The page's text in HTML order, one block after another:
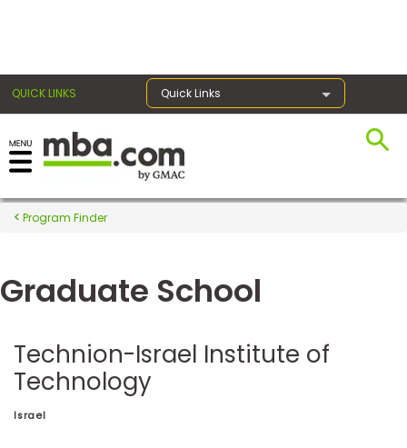
QUICK LINKS Quick Links
Register for the GMAT
Exams
Exam
Prep
Prepare
Business
Program Finder
Graduate School
Technion-Israel Institute of
Technology
Israel